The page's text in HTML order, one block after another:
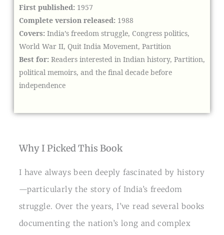
First published: 1957
Complete version released: 1988
Covers: India’s freedom struggle, Congress politics,
World War II, Quit India Movement, Partition
Best for: Readers interested in Indian history, Partition,
political memoirs, and the final decade before
independence
Why I Picked This Book
I have always been deeply fascinated by history
—particularly the story of India’s freedom
struggle. Over the years, I’ve read several books
documenting the nation’s long and complex